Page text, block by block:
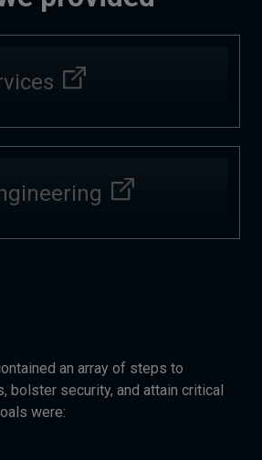
an array of steps to
bolster security, and attain critical
were: